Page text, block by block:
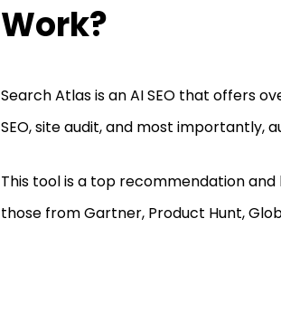
Work?
Search Atlas is an AI SEO that offers
SEO, site audit, and most importantly,
This tool is a top recommendation
those from Gartner, Product Hunt,